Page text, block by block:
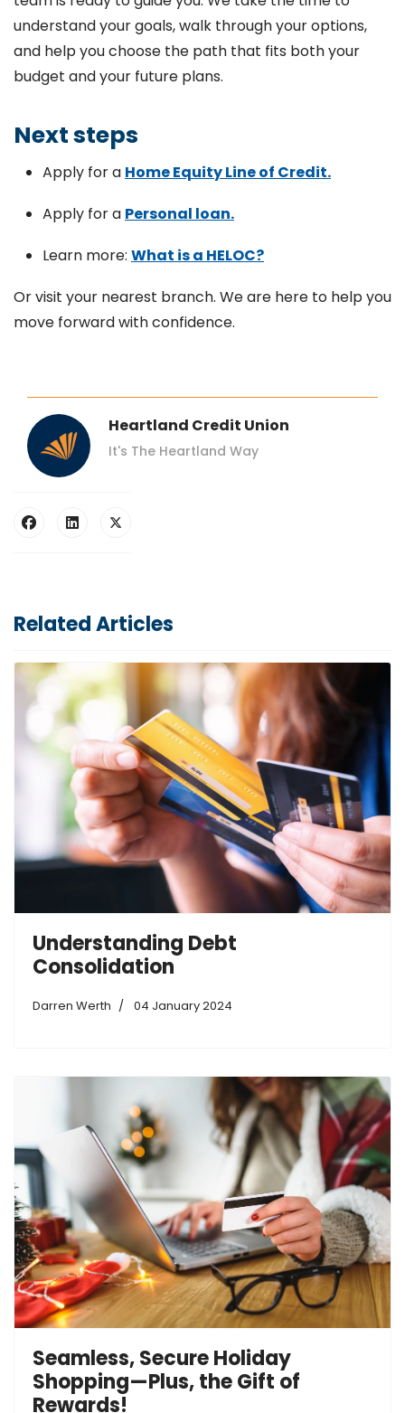
understand your goals, walk through your options,
and help you choose the path that fits both your
budget and your future plans.
Next steps
Apply for a Home Equity Line of Credit.
Apply for a Personal loan.
Learn more: What is a HELOC?
Or visit your nearest branch. We are here to help you
move forward with confidence.
Heartland Credit Union
It's The Heartland Way
Related Articles
Understanding Debt
Consolidation
Darren Werth 04 January 2024
Seamless, Secure Holiday
Shopping—Plus, the Gift of
Rewards!